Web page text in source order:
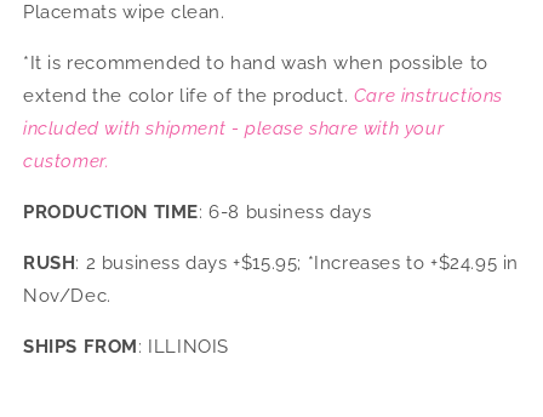
Placemats wipe clean.
*It is recommended to hand wash when possible to
extend the color life of the product. Care instructions
included with shipment - please share with your
customer.
PRODUCTION TIME: 6-8 business days
RUSH: 2 business days +$15.95; *Increases to +$24.95 in
Nov/Dec.
SHIPS FROM: ILLINOIS